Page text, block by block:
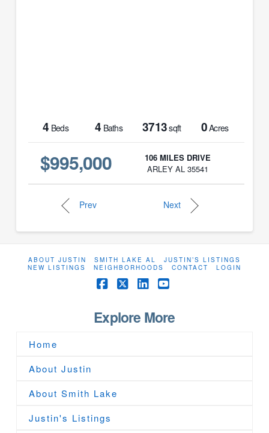
4 Beds 4 Baths 3713sqft 0Acres
$995,000
106 MILES DRIVE
ARLEY AL 35541
Prev Next
ABOUT JUSTIN SMITH LAKE AL
JUSTIN’S LISTINGS
NEW LISTINGS
NEIGHBORHOODS CONTACT LOGIN
Facebook
X
Explore More
Home
About Justin
About Smith Lake
Justin's Listings